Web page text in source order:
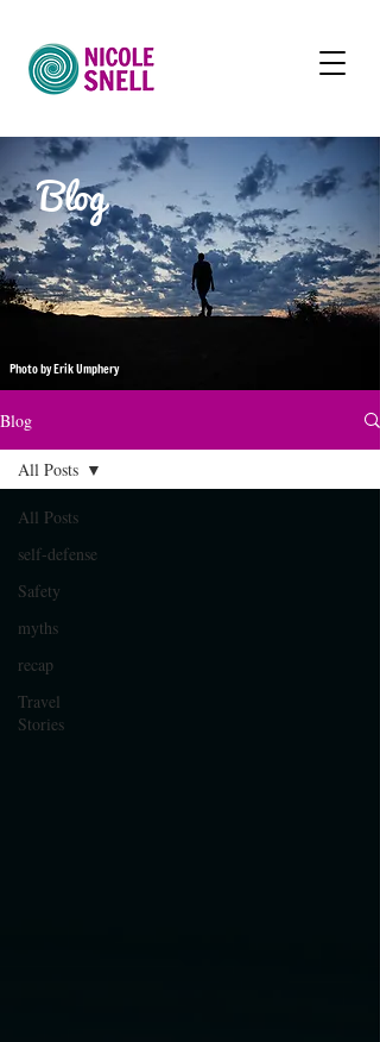
Blog
Photo by Erik Umphery
Blog
All Posts
self-defense
Safety
myths
recap
Travel
Stories
All Posts